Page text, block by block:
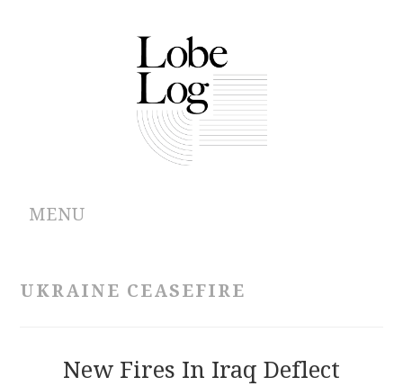
MENU
UKRAINE CEASEFIRE
New Fires In Iraq Deflect